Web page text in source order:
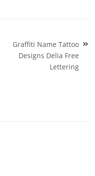
Graffiti Name Tattoo
Designs Delia Free
Lettering